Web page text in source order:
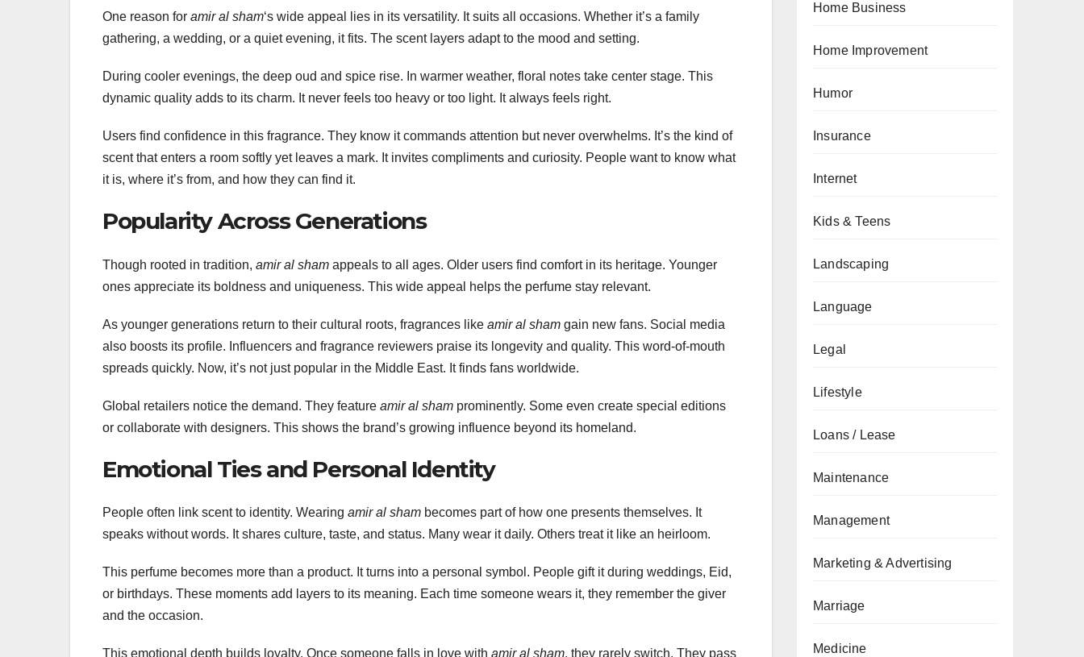
One reason for amir al sham‘s wide appeal lies in its versatility. It suits all occasions. Whether it’s a family
gathering, a wedding, or a quiet evening, it fits. The scent layers adapt to the mood and setting.
During cooler evenings, the deep oud and spice rise. In warmer weather, floral notes take center stage. This
dynamic quality adds to its charm. It never feels too heavy or too light. It always feels right.
Users find confidence in this fragrance. They know it commands attention but never overwhelms. It’s the kind of
scent that enters a room softly yet leaves a mark. It invites compliments and curiosity. People want to know what
it is, where it’s from, and how they can find it.
Popularity Across Generations
Though rooted in tradition, amir al sham appeals to all ages. Older users find comfort in its heritage. Younger
ones appreciate its boldness and uniqueness. This wide appeal helps the perfume stay relevant.
As younger generations return to their cultural roots, fragrances like amir al sham gain new fans. Social media
also boosts its profile. Influencers and fragrance reviewers praise its longevity and quality. This word-of-mouth
spreads quickly. Now, it’s not just popular in the Middle East. It finds fans worldwide.
Global retailers notice the demand. They feature amir al sham prominently. Some even create special editions
or collaborate with designers. This shows the brand’s growing influence beyond its homeland.
Emotional Ties and Personal Identity
People often link scent to identity. Wearing amir al sham becomes part of how one presents themselves. It
speaks without words. It shares culture, taste, and status. Many wear it daily. Others treat it like an heirloom.
This perfume becomes more than a product. It turns into a personal symbol. People gift it during weddings, Eid,
or birthdays. These moments add layers to its meaning. Each time someone wears it, they remember the giver
and the occasion.
This emotional depth builds loyalty. Once someone falls in love with amir al sham, they rarely switch. They pass
Home Business
Home Improvement
Humor
Insurance
Internet
Kids & Teens
Landscaping
Language
Legal
Lifestyle
Loans / Lease
Maintenance
Management
Marketing & Advertising
Marriage
Medicine